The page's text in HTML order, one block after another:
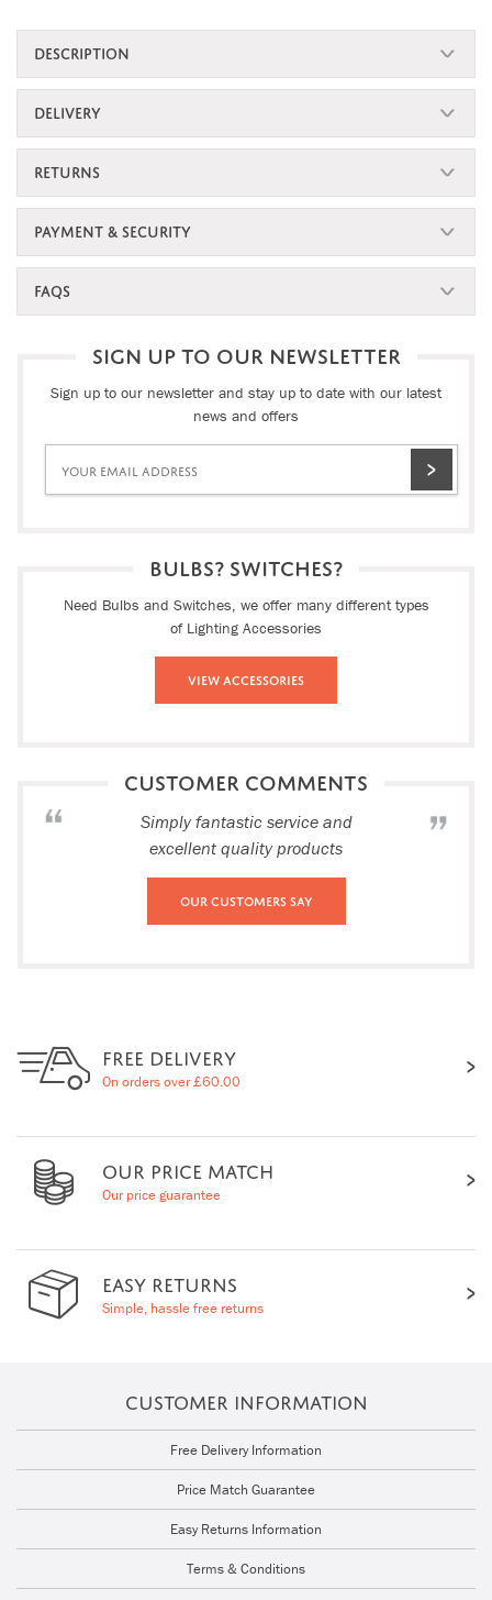
DESCRIPTION
DELIVERY
RETURNS
PAYMENT & SECURITY
FAQS
SIGN UP TO OUR NEWSLETTER
Sign up to our newsletter and stay up to date with our latest
news and offers
BULBS? SWITCHES?
Need Bulbs and Switches, we offer many different types
of Lighting Accessories
View Accessories
CUSTOMER COMMENTS
Simply fantastic service and
excellent quality products
Our Customers Say
FREE DELIVERY
On orders over £60.00
OUR PRICE MATCH
Our price guarantee
EASY RETURNS
Simple, hassle free returns
CUSTOMER INFORMATION
Free Delivery Information
Price Match Guarantee
Easy Returns Information
Terms & Conditions